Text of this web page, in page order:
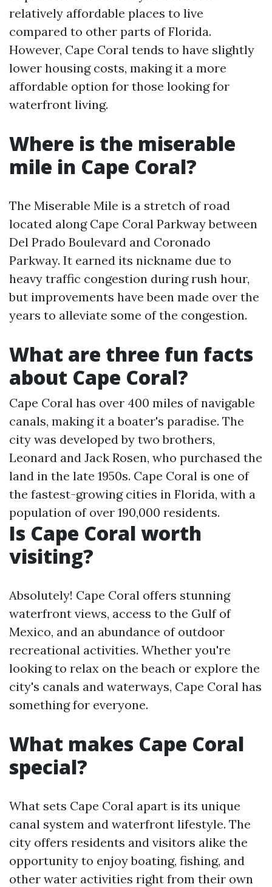
relatively affordable places to live
compared to other parts of Florida.
However, Cape Coral tends to have slightly
lower housing costs, making it a more
affordable option for those looking for
waterfront living.
Where is the miserable
mile in Cape Coral?
The Miserable Mile is a stretch of road
located along Cape Coral Parkway between
Del Prado Boulevard and Coronado
Parkway. It earned its nickname due to
heavy traffic congestion during rush hour,
but improvements have been made over the
years to alleviate some of the congestion.
What are three fun facts
about Cape Coral?
Cape Coral has over 400 miles of navigable
canals, making it a boater's paradise. The
city was developed by two brothers,
Leonard and Jack Rosen, who purchased the
land in the late 1950s. Cape Coral is one of
the fastest-growing cities in Florida, with a
population of over 190,000 residents.
Is Cape Coral worth
visiting?
Absolutely! Cape Coral offers stunning
waterfront views, access to the Gulf of
Mexico, and an abundance of outdoor
recreational activities. Whether you're
looking to relax on the beach or explore the
city's canals and waterways, Cape Coral has
something for everyone.
What makes Cape Coral
special?
What sets Cape Coral apart is its unique
canal system and waterfront lifestyle. The
city offers residents and visitors alike the
opportunity to enjoy boating, fishing, and
other water activities right from their own